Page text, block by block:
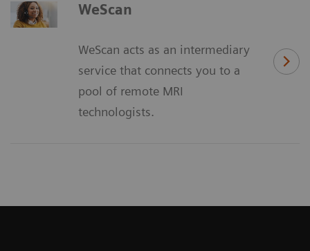
WeScan
WeScan acts as an intermediary
service that connects you to a
pool of remote MRI
technologists.